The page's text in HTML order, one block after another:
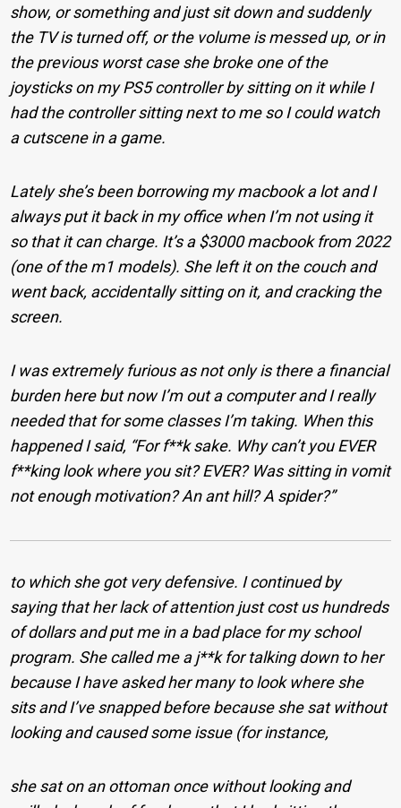
show, or something and just sit down and suddenly
the TV is turned off, or the volume is messed up, or in
the previous worst case she broke one of the
joysticks on my PS5 controller by sitting on it while I
had the controller sitting next to me so I could watch
a cutscene in a game.
Lately she’s been borrowing my macbook a lot and I
always put it back in my office when I’m not using it
so that it can charge. It’s a $3000 macbook from 2022
(one of the m1 models). She left it on the couch and
went back, accidentally sitting on it, and cracking the
screen.
I was extremely furious as not only is there a financial
burden here but now I’m out a computer and I really
needed that for some classes I’m taking. When this
happened I said, “For f**k sake. Why can’t you EVER
f**king look where you sit? EVER? Was sitting in vomit
not enough motivation? An ant hill? A spider?”
to which she got very defensive. I continued by
saying that her lack of attention just cost us hundreds
of dollars and put me in a bad place for my school
program. She called me a j**k for talking down to her
because I have asked her many to look where she
sits and I’ve snapped before because she sat without
looking and caused some issue (for instance,
she sat on an ottoman once without looking and